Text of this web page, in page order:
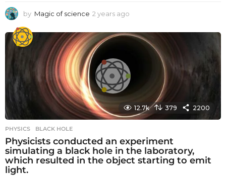
by Magic of science 2 years ago
e
a
g
12.7k 379 2200
PHYSICS BLACK HOLE
Physicists conducted an experiment
simulating a black hole in the laboratory,
which resulted in the object starting to emit
light.